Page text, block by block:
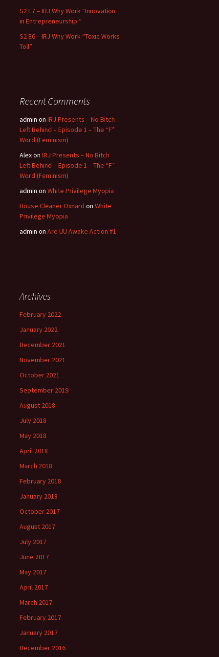
S2 E7 – IRJ Why Work “Innovation
in Entrepreneurship “
S2 E6 – IRJ Why Work “Toxic Works
Toll”
Recent Comments
admin on IRJ Presents – No Bitch
Left Behind – Episode 1 – The “F”
Word (Feminism)
Alexon IRJ Presents – No Bitch
Left Behind – Episode 1 – The “F”
Word (Feminism)
admin on White Privilege Myopia
House Cleaner Oxnard on White
Privilege Myopia
admin on Are UU Awake Action #1
Archives
February 2022
January 2022
December 2021
November 2021
October 2021
September 2019
August 2018
July 2018
May 2018
April 2018
March 2018
February 2018
January 2018
October 2017
August 2017
July 2017
June 2017
May 2017
April 2017
March 2017
February 2017
January 2017
December 2016